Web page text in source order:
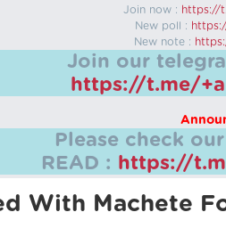
Join now : https://
New poll :
New note :
Join our
https://t.me/
Please check
READ : https://
With Machete